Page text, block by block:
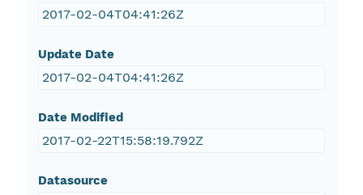
2017-02-04T04:41:26Z
Update Date
2017-02-04T04:41:26Z
Date Modified
2017-02-22T15:58:19.792Z
Datasource